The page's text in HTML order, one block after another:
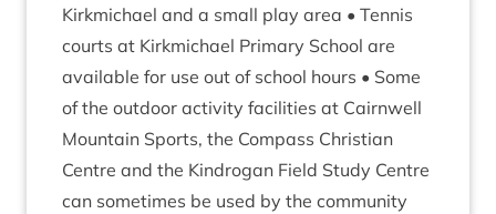
Kirk­mi­chael and a small play area • Ten­nis
courts at Kirk­mi­chael Primary School are
avail­able for use out of school hours • Some
of the out­door activ­ity facil­it­ies at Cairn­well
Moun­tain Sports, the Com­pass Chris­ti­an
Centre and the Kin­drogan Field Study Centre
can some­times be used by the com­munity